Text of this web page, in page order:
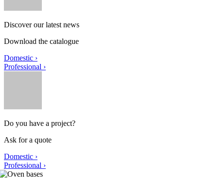
Discover our latest news
Download the catalogue
Domestic ›
Professional ›
Do you have a project?
Ask for a quote
Domestic ›
Professional ›